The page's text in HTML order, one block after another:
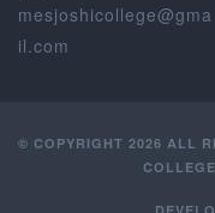
mesjoshicollege@gma
il.com
© COPYRIGHT 2026 ALL